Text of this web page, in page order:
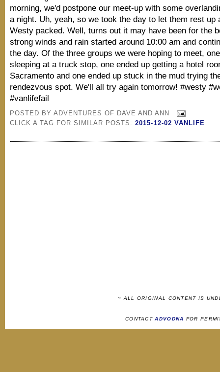
morning, we'd postpone our meet-up with some
a night. Uh, yeah, so we took the day to let them rest up
Westy packed. Well, turns out it may have been for the
strong winds and rain started around 10:00 am and
the day. Of the three groups we were hoping to meet,
sleeping at a truck stop, one ended up getting a hotel
Sacramento and one ended up stuck in the mud trying
rendezvous spot. We'll all try again tomorrow! #westy
#vanlifefail
POSTED BYADVENTURES OF DAVE AND ANN
CLICK A TAG FOR SIMILAR POSTS:2015-12-02 VANLIFE
~ ALL ORIGINAL CONTENT IS
CONTACTADVODNA FOR